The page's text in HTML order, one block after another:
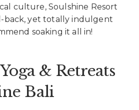
culture, Soulshine Resort
back, yet totally indulgent
soaking it all in!
& Retreats
Bali